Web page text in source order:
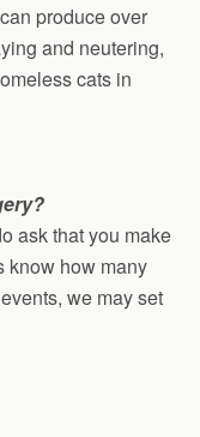
produce over
and neutering,
cats in
ask that you make
know how many
we may set